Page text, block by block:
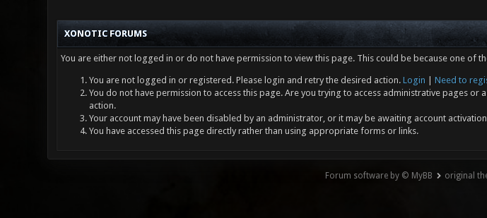
XONOTIC FORUMS
You are either not logged in or do not have permission to view this page. This could be because one of
You are not logged in or registered. Please login and retry the desired action. Login
Need to
You do not have permission to access this page. Are you trying to access administrative pages
action.
Your account may have been disabled by an administrator, or it may be awaiting account
You have accessed this page directly rather than using appropriate forms or links.
Forum software by © MyBB original